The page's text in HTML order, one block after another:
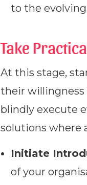
to the
Take
At this stage,
their willingness
blindly execute
solutions where
Initiate
of your